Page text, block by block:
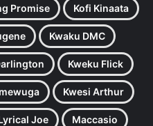
Promise Kofi Kinaata
Kwaku DMC
Kweku Flick
Kwesi Arthur
Joe Maccasio